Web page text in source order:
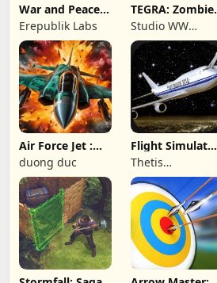
War and Peace:
Civil War
Erepublik Labs
TEGRA: Zombie
survival island
Studio WW
Games
Air Force Jet :
Wing Fighter
duong duc
Flight Simulator
Night Fly
Thetis
Consulting